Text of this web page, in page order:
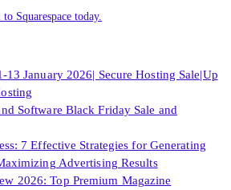
Squarespace today.
13 January 2026| Secure Hosting Sale|Up
Software Black Friday Sale and
7 Effective Strategies for Generating
Advertising Results
2026: Top Premium Magazine